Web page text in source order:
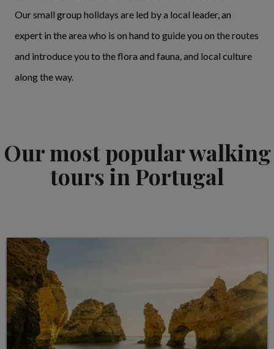
Our small group holidays are led by a local leader, an
expert in the area who is on hand to guide you on the routes
and introduce you to the flora and fauna, and local culture
along the way.
Our most popular walking
tours in Portugal